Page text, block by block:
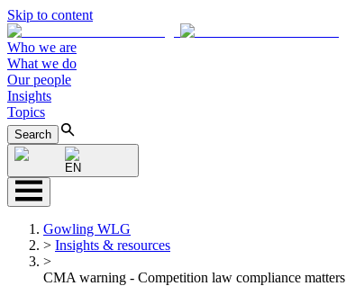
Skip to content
Who we are
What we do
Our people
Insights
Topics
Search
EN
Gowling WLG
> Insights & resources
>
CMA warning - Competition law compliance matters